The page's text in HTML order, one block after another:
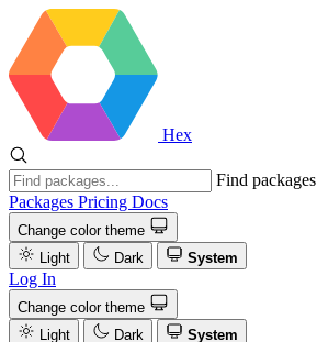
Hex
Find packages
Packages Pricing Docs
Change color theme
Light
Dark System
Log In
Change color theme
Light
Dark
System